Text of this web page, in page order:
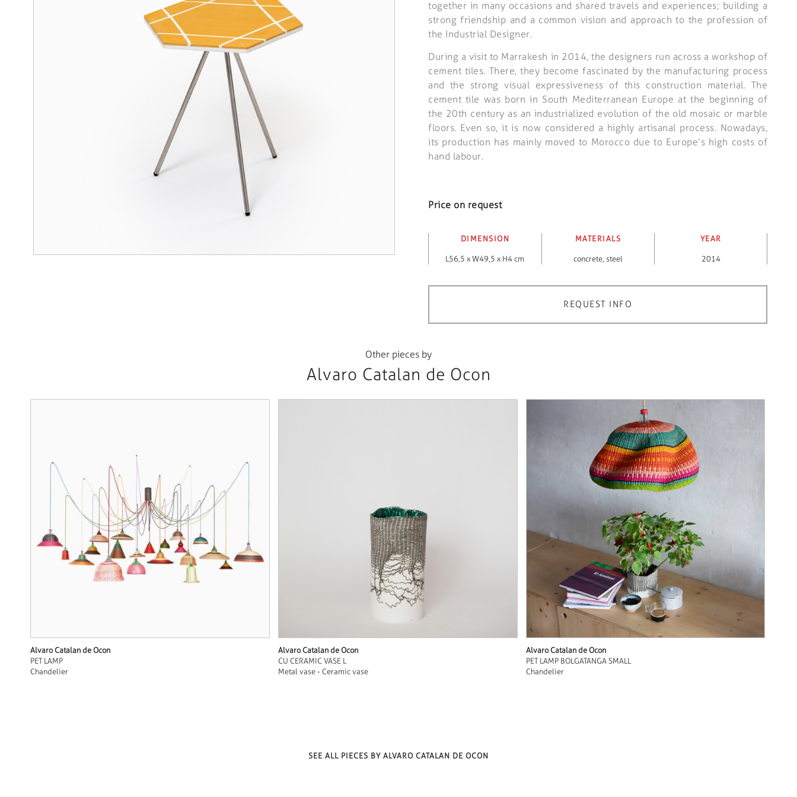
together in many occasions and shared travels and experiences; building a
strong friendship and a common vision and approach to the profession of
the Industrial Designer.
During a visit to Marrakesh in 2014, the designers run across a workshop of
cement tiles. There, they become fascinated by the manufacturing process
and the strong visual expressiveness of this construction material. The
cement tile was born in South Mediterranean Europe at the beginning of
the 20th century as an industrialized evolution of the old mosaic or marble
floors. Even so, it is now considered a highly artisanal process. Nowadays,
its production has mainly moved to Morocco due to Europe’s high costs of
hand labour.
Price on request
DIMENSION
L56,5 x W49,5 x H4 cm
MATERIALS
concrete, steel
YEAR
2014
REQUEST INFO
Other pieces by
Alvaro Catalan de Ocon
Alvaro Catalan de Ocon
PET LAMP
Chandelier
Alvaro Catalan de Ocon
CU CERAMIC VASE L
Metal vase - Ceramic vase
Alvaro Catalan de Ocon
PET LAMP BOLGATANGA SMALL
Chandelier
SEE ALL PIECES BY ALVARO CATALAN DE OCON